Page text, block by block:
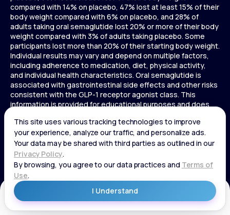
compared with 14% on placebo, 47% lost at least 15% of their
body weight compared with 6% on placebo, and 28% of
adults taking oral semaglutide lost 20% or more of their body
weight compared with 3% of adults taking placebo. Some
participants lost more than 20% of their starting body weight.
Individual results may vary and depend on multiple factors,
including adherence to medication, diet, physical activity,
and individual health characteristics. Oral semaglutide is
associated with gastrointestinal side effects and other risks
consistent with the GLP-1 receptor agonist class. This
information is provided for educational purposes and does
be made in consultation with a licensed healthcare provider.
In a 72-week Zepbound (tirzepatide) study of adults without
diabetes, average weight loss was 15.0% (34 lbs) for 5 mg,
19.5% (44 lbs) for 10 mg, 20.9% (48 lbs) for 15 mg, and 3.1% (7
lbs) for placebo. In a 72-week Zepbound (tirzepatide) study
of adults with diabetes, average weight loss was 12.8% (28
lbs) for 10 mg, 14.7% (33 lbs) for 15 mg, and 3.2% (7 lbs) for
placebo. In a 3-year Saxenda study, adults with pre-diabetes
and BMI ≥30 or ≥27 with one or more weight-related
conditions were given Saxenda or placebo added to a
Get Started